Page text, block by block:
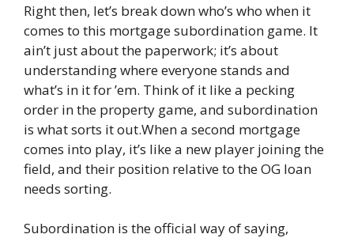
Right then, let’s break down who’s who when it
comes to this mortgage subordination game. It
ain’t just about the paperwork; it’s about
understanding where everyone stands and
what’s in it for ’em. Think of it like a pecking
order in the property game, and subordination
is what sorts it out.When a second mortgage
comes into play, it’s like a new player joining the
field, and their position relative to the OG loan
needs sorting.
Subordination is the official way of saying,